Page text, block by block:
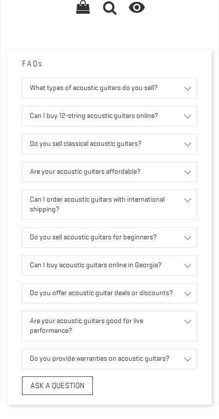

FAQs
What types of acoustic guitars do you sell?
Can I buy 12-string acoustic guitars online?
Do you sell classical acoustic guitars?
Are your acoustic guitars affordable?
Can I order acoustic guitars with international
shipping?
Do you sell acoustic guitars for beginners?
Can I buy acoustic guitars online in Georgia?
Do you offer acoustic guitar deals or discounts?
Are your acoustic guitars good for live
performance?
Do you provide warranties on acoustic guitars?
ASK A QUESTION